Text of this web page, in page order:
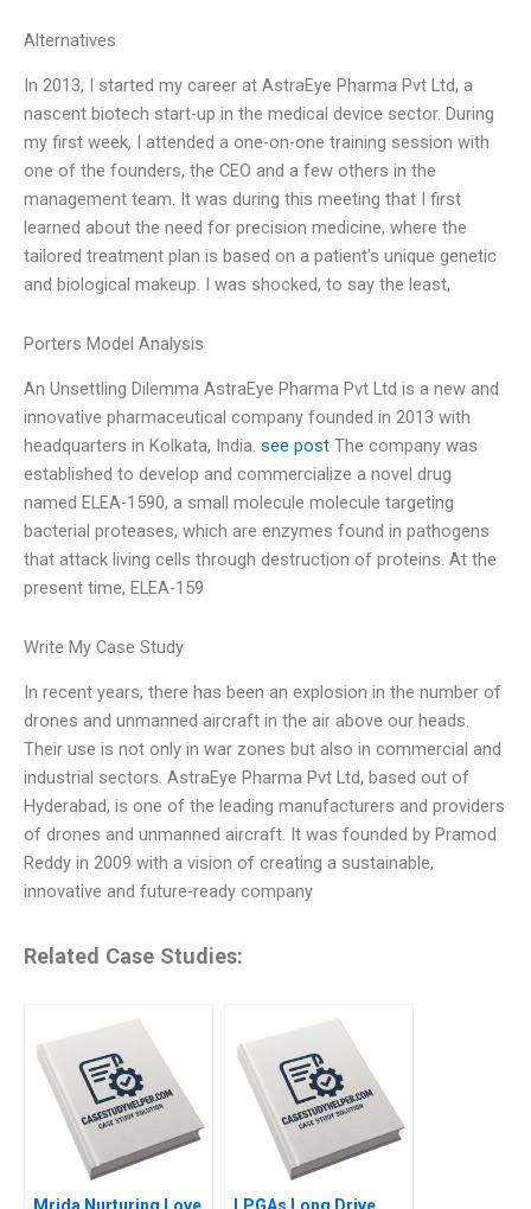
Alternatives
In 2013, I started my career at AstraEye Pharma Pvt Ltd, a
nascent biotech start-up in the medical device sector. During
my first week, I attended a one-on-one training session with
one of the founders, the CEO and a few others in the
management team. It was during this meeting that I first
learned about the need for precision medicine, where the
tailored treatment plan is based on a patient’s unique genetic
and biological makeup. I was shocked, to say the least,
Porters Model Analysis
An Unsettling Dilemma AstraEye Pharma Pvt Ltd is a new and
innovative pharmaceutical company founded in 2013 with
headquarters in Kolkata, India. see post The company was
established to develop and commercialize a novel drug
named ELEA-1590, a small molecule molecule targeting
bacterial proteases, which are enzymes found in pathogens
that attack living cells through destruction of proteins. At the
present time, ELEA-159
Write My Case Study
In recent years, there has been an explosion in the number of
drones and unmanned aircraft in the air above our heads.
Their use is not only in war zones but also in commercial and
industrial sectors. AstraEye Pharma Pvt Ltd, based out of
Hyderabad, is one of the leading manufacturers and providers
of drones and unmanned aircraft. It was founded by Pramod
Reddy in 2009 with a vision of creating a sustainable,
innovative and future-ready company
Related Case Studies: